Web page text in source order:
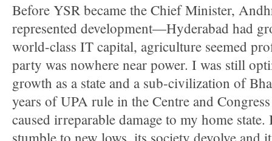
Before YSR became the Chief Minister,
represented development—Hyderabad had
world-class IT capital, agriculture seemed
party was nowhere near power. I was still
growth as a state and a sub-civilization of
years of UPA rule in the Centre and
caused irreparable damage to my home
stumble to new lows, its society devolve and